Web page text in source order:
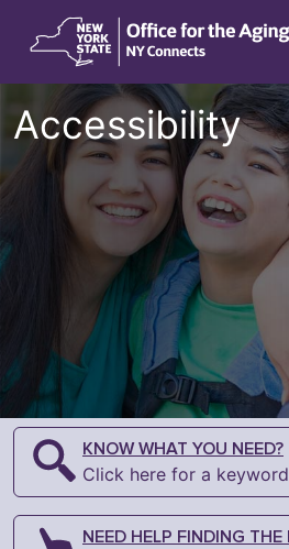
Accessibility
KNOW WHAT YOU NEED?
Click here for a
NEED HELP FINDING